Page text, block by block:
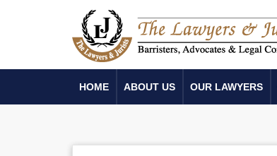
HOME ABOUT US OUR LAWYERS